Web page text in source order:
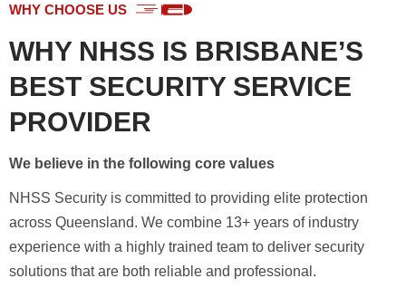
WHY CHOOSE US
WHY NHSS IS BRISBANE’S
BEST SECURITY SERVICE
PROVIDER
We believe in the following core values
NHSS Security is committed to providing elite protection
across Queensland. We combine 13+ years of industry
experience with a highly trained team to deliver security
solutions that are both reliable and professional.